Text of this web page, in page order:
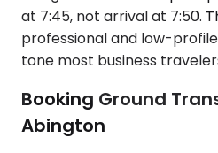
at 7:45, not arrival at 7:50.
professional and low-
tone most business
Booking Ground
Abington